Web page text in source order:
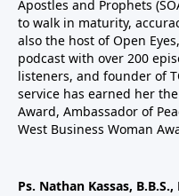
Apostles and Prophets
to walk in maturity,
also the host of Open
podcast with over 200
listeners, and founder of
service has earned her
Award, Ambassador of
West Business Woman
Ps. Nathan Kassas,